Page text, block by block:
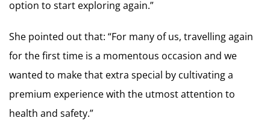
option to start exploring again.”
She pointed out that: “For many of us, travelling again
for the first time is a momentous occasion and we
wanted to make that extra special by cultivating a
premium experience with the utmost attention to
health and safety.”